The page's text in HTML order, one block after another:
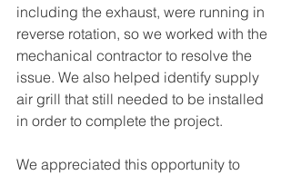
including the exhaust, were running in
reverse rotation, so we worked with the
mechanical contractor to resolve the
issue. We also helped identify supply
air grill that still needed to be installed
in order to complete the project.
We appreciated this opportunity to